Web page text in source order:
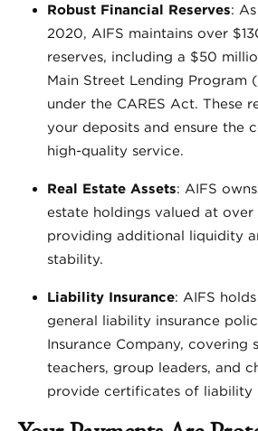
Robust Financial Reserves:
2020, AIFS maintains over
reserves, including a $50
Main Street Lending Program
under the CARES Act. These
your deposits and ensure the
high-quality service.
Real Estate Assets: AIFS
estate holdings valued at
providing additional liquidity
stability.
Liability Insurance: AIFS
general liability insurance
Insurance Company, covering
teachers, group leaders, and
provide certificates of liability